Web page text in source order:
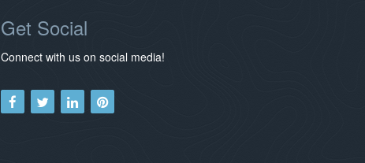
Get Social
Connect with us on social media!